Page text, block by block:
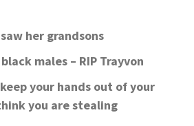
her grandsons
males – RIP Trayvon
your hands out of your
you are stealing